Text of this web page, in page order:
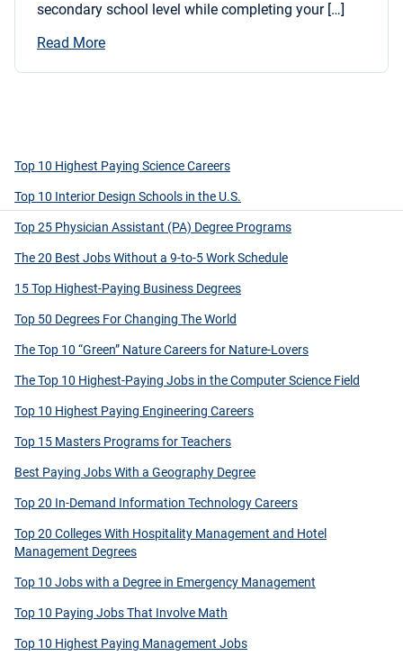
secondary school level while completing your […]
Read More
Top 10 Highest Paying Science Careers
Top 10 Interior Design Schools in the U.S.
Top 25 Physician Assistant (PA) Degree Programs
The 20 Best Jobs Without a 9-to-5 Work Schedule
15 Top Highest-Paying Business Degrees
Top 50 Degrees For Changing The World
The Top 10 “Green” Nature Careers for Nature-Lovers
The Top 10 Highest-Paying Jobs in the Computer Science Field
Top 10 Highest Paying Engineering Careers
Top 15 Masters Programs for Teachers
Best Paying Jobs With a Geography Degree
Top 20 In-Demand Information Technology Careers
Top 20 Colleges With Hospitality Management and Hotel
Management Degrees
Top 10 Jobs with a Degree in Emergency Management
Top 10 Paying Jobs That Involve Math
Top 10 Highest Paying Management Jobs